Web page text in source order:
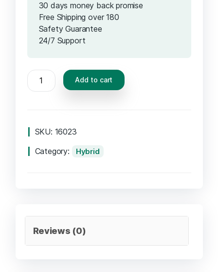
30 days money back promise
Free Shipping over 180
Safety Guarantee
24/7 Support
Add to cart
SKU: 16023
Category:
Hybrid
Reviews (0)